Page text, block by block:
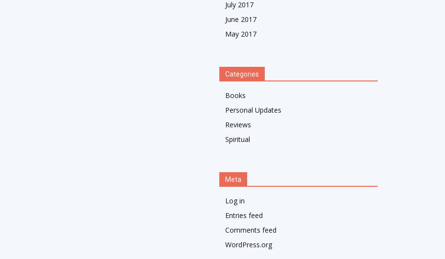
July 2017
June 2017
May 2017
Categories
Books
Personal Updates
Reviews
Spiritual
Meta
Log in
Entries feed
Comments feed
WordPress.org